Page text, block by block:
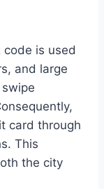
code is used
and large
card through
This
the city